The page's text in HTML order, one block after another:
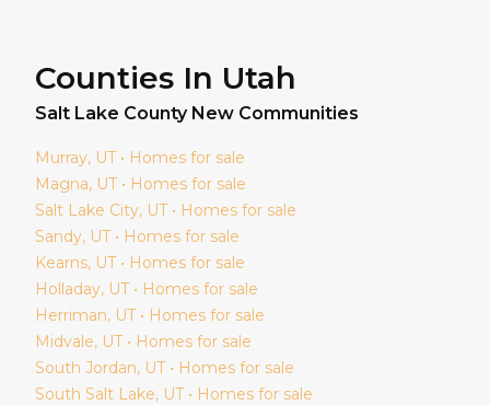
Counties In Utah
Salt Lake County New Communities
Murray, UT • Homes for sale
Magna, UT • Homes for sale
Salt Lake City, UT • Homes for sale
Sandy, UT • Homes for sale
Kearns, UT • Homes for sale
Holladay, UT • Homes for sale
Herriman, UT • Homes for sale
Midvale, UT • Homes for sale
South Jordan, UT • Homes for sale
South Salt Lake, UT • Homes for sale